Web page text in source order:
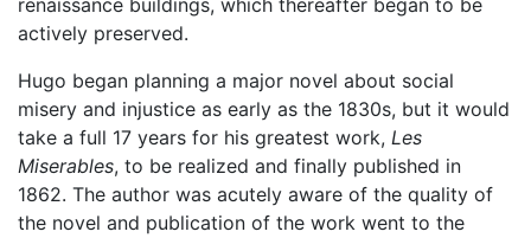
renaissance buildings, which thereafter began to be
actively preserved.
Hugo began planning a major novel about social
misery and injustice as early as the 1830s, but it would
take a full 17 years for his greatest work, Les
Miserables, to be realized and finally published in
1862. The author was acutely aware of the quality of
the novel and publication of the work went to the